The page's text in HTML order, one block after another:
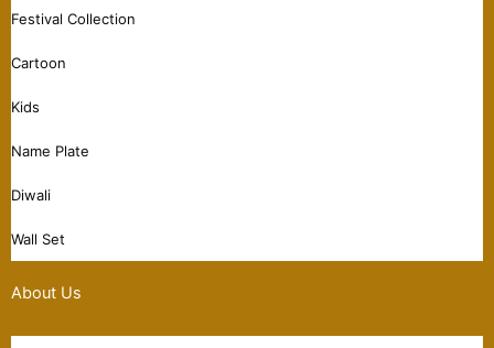
Festival Collection
Cartoon
Kids
Name Plate
Diwali
Wall Set
About Us